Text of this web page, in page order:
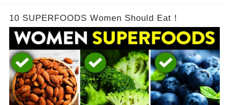
10 SUPERFOODS Women Should Eat！